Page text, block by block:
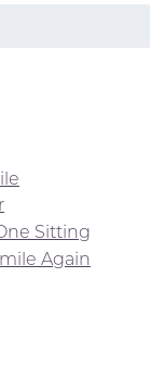
Sitting
Again